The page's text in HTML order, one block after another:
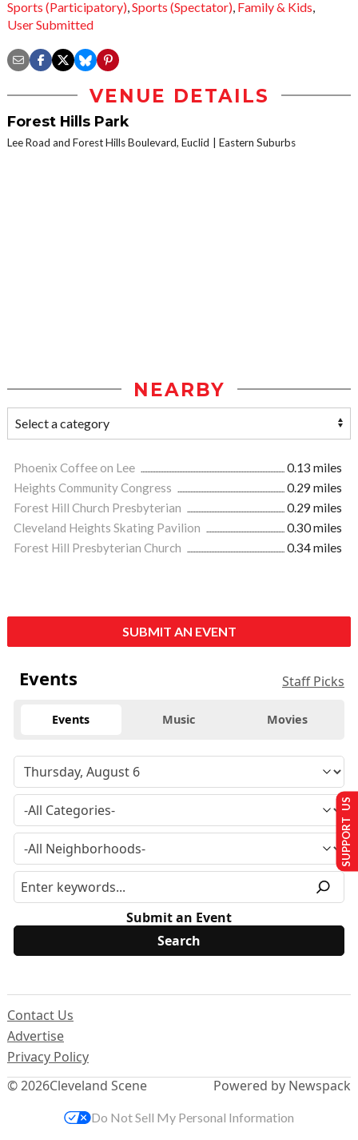
Sports (Participatory),Sports (Spectator), Family & Kids,
User Submitted
VENUE DETAILS
Forest Hills Park
Lee Road and Forest Hills Boulevard, Euclid Eastern Suburbs
NEARBY
Phoenix Coffee on Lee
0.13 miles
Heights Community Congress
0.29 miles
Forest Hill Church Presbyterian
0.29 miles
Cleveland Heights Skating Pavilion
0.30 miles
Forest Hill Presbyterian Church
0.34 miles
SUBMIT AN EVENT
Events Staff Picks
Events Music Movies
Submit an Event
© 2026Cleveland Scene
Contact Us
Advertise
Privacy Policy
Powered by Newspack
SUPPORT US
Do Not Sell My Personal Information